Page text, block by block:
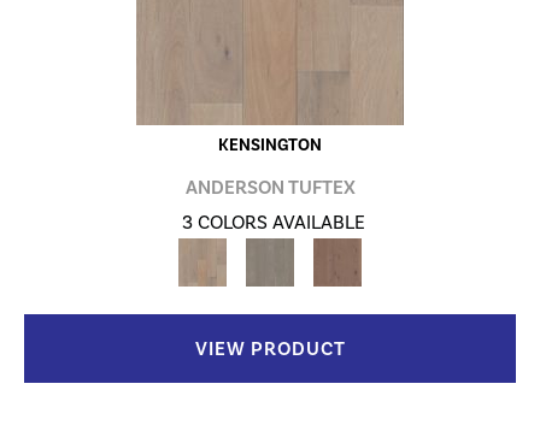
KENSINGTON
ANDERSON TUFTEX
3 COLORS AVAILABLE
VIEW PRODUCT